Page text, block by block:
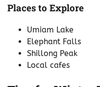
Places to Explore
Umiam Lake
Elephant Falls
Shillong Peak
Local cafes